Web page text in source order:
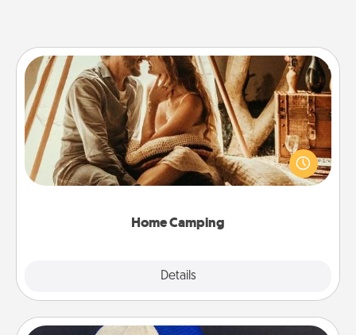
Home Camping
Details
Home Camping
Go camping—in your living room! You're never too
old to transform your living room into a couple’s
camping experience once again—only now, you